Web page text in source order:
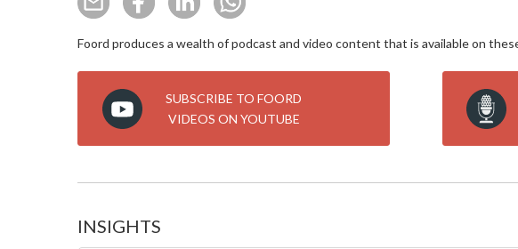
Foord produces a wealth of podcast and video content that is available on
SUBSCRIBE TO FOORD
VIDEOS ON YOUTUBE
INSIGHTS